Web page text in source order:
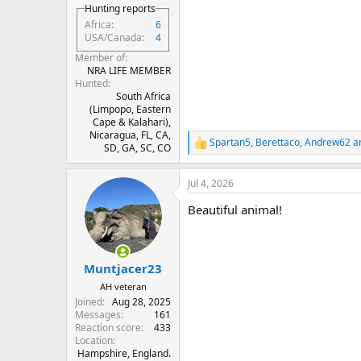
Hunting reports
Africa
6
USA/Canada
4
Member of
NRA LIFE MEMBER
Hunted
South Africa
(Limpopo, Eastern
Cape & Kalahari),
Nicaragua, FL, CA,
SD, GA, SC, CO
R
e
a
c
i
Spartan5, Berettaco,Andrew62
Muntjacer23
AH veteran
Joined
Aug 28, 2025
Messages
161
Reaction score
433
Location
Hampshire, England.
Jul 4, 2026
Beautiful animal!